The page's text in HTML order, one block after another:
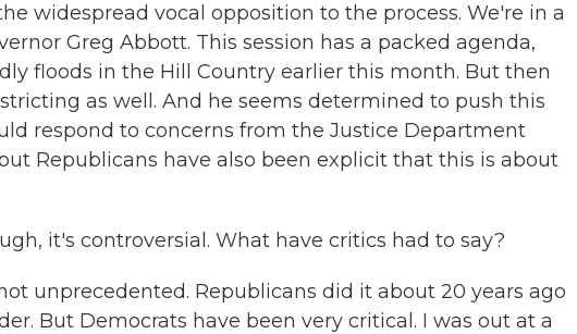
widespread vocal opposition to the process. We're in a
Greg Abbott. This session has a packed agenda,
floods in the Hill Country earlier this month. But then
as well. And he seems determined to push this
respond to concerns from the Justice Department
Republicans have also been explicit that this is about
it's controversial. What have critics had to say?
unprecedented. Republicans did it about 20 years ago
But Democrats have been very critical. I was out at a